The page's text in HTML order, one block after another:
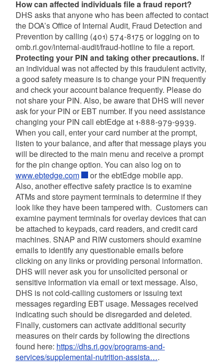
How can affected individuals file a fraud report?
DHS asks that anyone who has been affected to contact
the DOA’s Office of Internal Audit, Fraud Detection and
Prevention by calling (401) 574-8175 or logging on to
omb.ri.gov/internal-audit/fraud-hotline to file a report.
Protecting your PIN and taking other precautions.If
an individual was not affected by this fraudulent activity,
a good safety measure is to change your PIN frequently
and check your account balance frequently. Please do
not share your PIN. Also, be aware that DHS will never
ask for your PIN or EBT number. If you need assistance
changing your PIN call ebtEdge at 1-888-979-9939.
When you call, enter your card number at the prompt,
listen to your balance, and after that message plays you
will be directed to the main menu and receive a prompt
for the pin change option. You can also log on to
www.ebtedge.com
or the ebtEdge mobile app.
Also, another effective safety practice is to examine
ATMs and store payment terminals to determine if they
look like they have been tampered with. Customers can
examine payment terminals for overlay devices that can
be attached to keypads, card readers, and credit card
machines. SNAP and RIW customers should examine
emails to identify any questionable emails before
clicking on any links or providing personal information.
DHS will never ask you for unsolicited personal or
sensitive information via email or text message. Also,
DHS is not cold-calling customers or issuing text
messages regarding EBT usage. Messages received
indicating such should be disregarded and deleted.
Finally, customers can activate additional security
measures on their cards by following the directions
found here: https://dhs.ri.gov/programs-and-
services/supplemental-nutrition-assista….